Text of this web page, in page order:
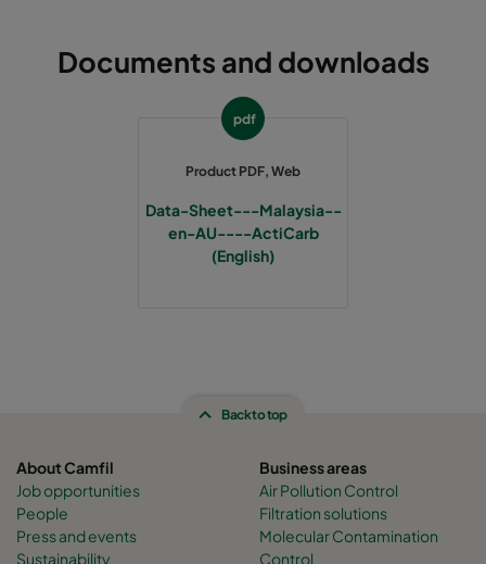
Documents and downloads
pdf
Product PDF, Web
Data-Sheet---Malaysia--
en-AU----ActiCarb
(English)
Back to top
About Camfil
Job opportunities
People
Press and events
Sustainability
Business areas
Air Pollution Control
Filtration solutions
Molecular Contamination
Control